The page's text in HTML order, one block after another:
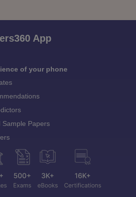
App
of your phone
Sample Papers